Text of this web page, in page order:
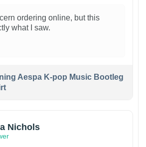
ordering online, but this
what I saw.
Aespa K-pop Music Bootleg
Nichols